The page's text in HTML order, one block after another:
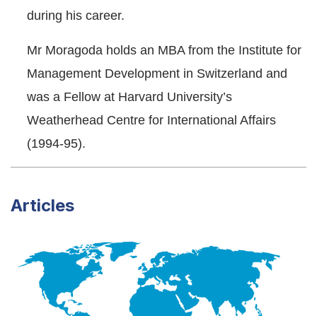
during his career.
Mr Moragoda holds an MBA from the Institute for
Management Development in Switzerland and
was a Fellow at Harvard University’s
Weatherhead Centre for International Affairs
(1994-95).
Articles